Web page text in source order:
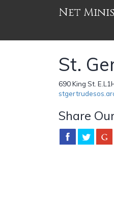
Net
St.
690 King St.
Share